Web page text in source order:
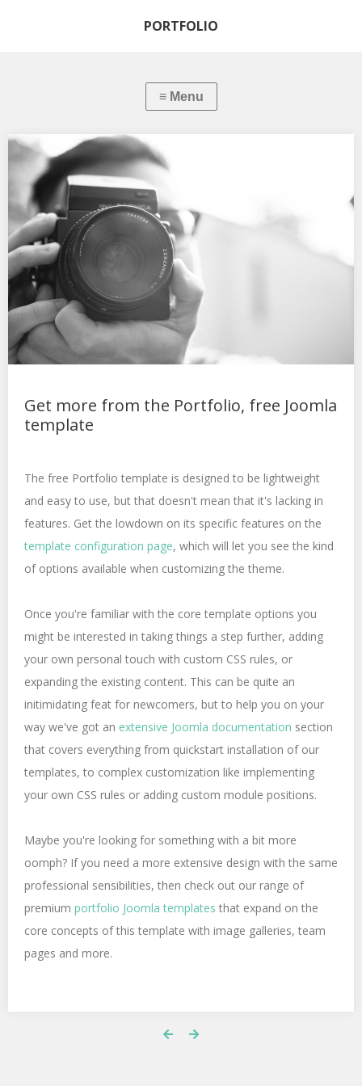
PORTFOLIO
Get more from the Portfolio, free Joomla
template
The free Portfolio template is designed to be lightweight
and easy to use, but that doesn't mean that it's lacking in
features. Get the lowdown on its specific features on the
template configuration page, which will let you see the kind
of options available when customizing the theme.
Once you're familiar with the core template options you
might be interested in taking things a step further, adding
your own personal touch with custom CSS rules, or
expanding the existing content. This can be quite an
initimidating feat for newcomers, but to help you on your
way we've got an extensive Joomla documentation section
that covers everything from quickstart installation of our
templates, to complex customization like implementing
your own CSS rules or adding custom module positions.
Maybe you're looking for something with a bit more
oomph? If you need a more extensive design with the same
professional sensibilities, then check out our range of
premium portfolio Joomla templates that expand on the
core concepts of this template with image galleries, team
pages and more.